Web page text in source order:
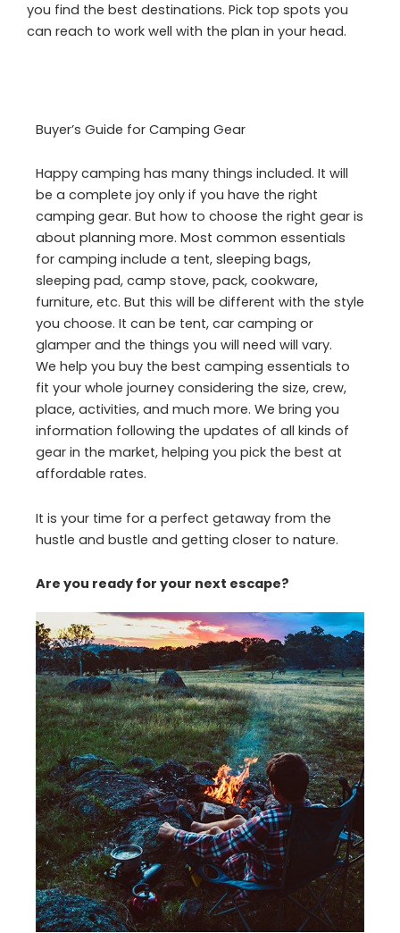
you find the best destinations. Pick top spots you
can reach to work well with the plan in your head.
Buyer’s Guide for Camping Gear
Happy camping has many things included. It will
be a complete joy only if you have the right
camping gear. But how to choose the right gear is
about planning more. Most common essentials
for camping include a tent, sleeping bags,
sleeping pad, camp stove, pack, cookware,
furniture, etc. But this will be different with the style
you choose. It can be tent, car camping or
glamper and the things you will need will vary.
We help you buy the best camping essentials to
fit your whole journey considering the size, crew,
place, activities, and much more. We bring you
information following the updates of all kinds of
gear in the market, helping you pick the best at
affordable rates.
It is your time for a perfect getaway from the
hustle and bustle and getting closer to nature.
Are you ready for your next escape?